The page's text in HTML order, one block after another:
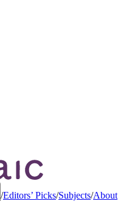
/Editors’ Picks/Subjects/About